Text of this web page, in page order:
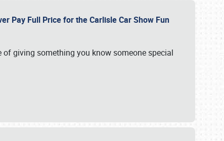
Pay Full Price for the Carlisle Car Show Fun
of giving something you know someone special